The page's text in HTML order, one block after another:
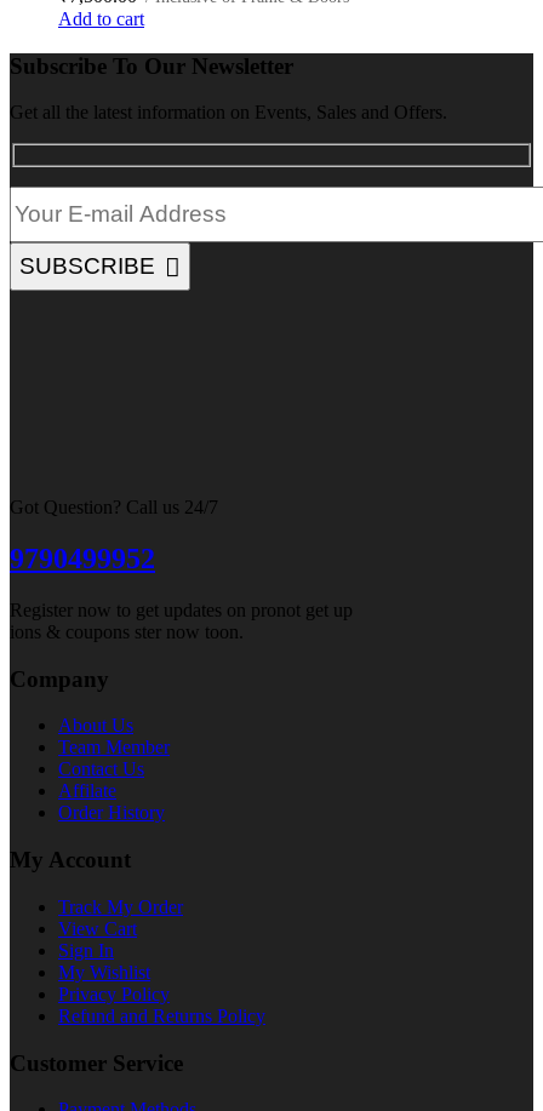
Add to cart
Subscribe To Our Newsletter
Get all the latest information on Events, Sales and Offers.
SUBSCRIBE
Got Question? Call us 24/7
9790499952
Register now to get updates on pronot get up
ions & coupons ster now toon.
Company
About Us
Team Member
Contact Us
Affilate
Order History
My Account
Track My Order
View Cart
Sign In
My Wishlist
Privacy Policy
Refund and Returns Policy
Customer Service